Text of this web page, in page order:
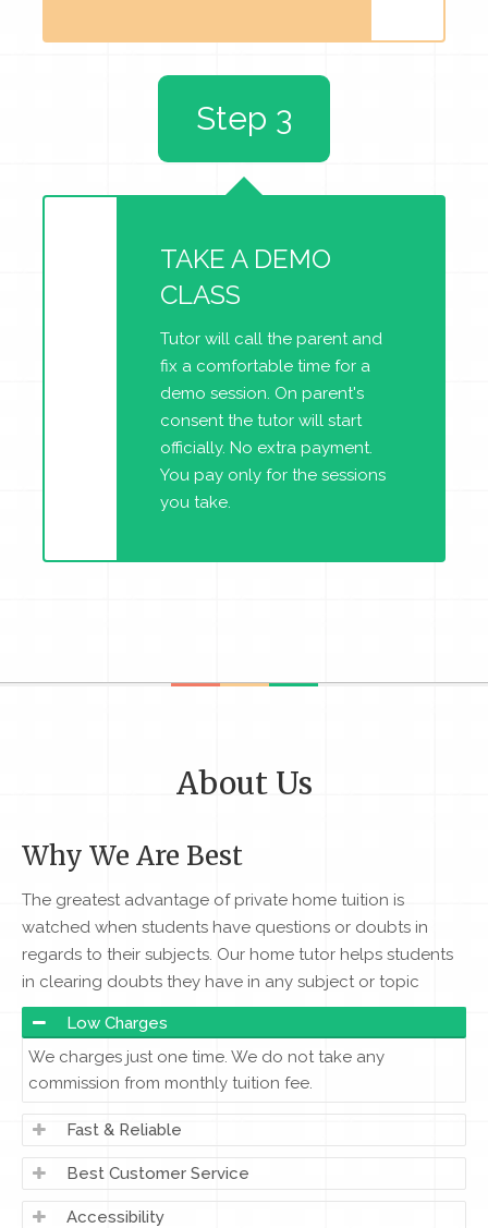
TAKE A DEMO
CLASS
Tutor will call the parent and
fix a comfortable time for a
demo session. On parent's
consent the tutor will start
officially. No extra payment.
You pay only for the sessions
you take.
Step 3
About Us
Why We Are Best
The greatest advantage of private home tuition is
watched when students have questions or doubts in
regards to their subjects. Our home tutor helps students
in clearing doubts they have in any subject or topic
Low Charges
We charges just one time. We do not take any
commission from monthly tuition fee.
Fast & Reliable
Best Customer Service
Accessibility